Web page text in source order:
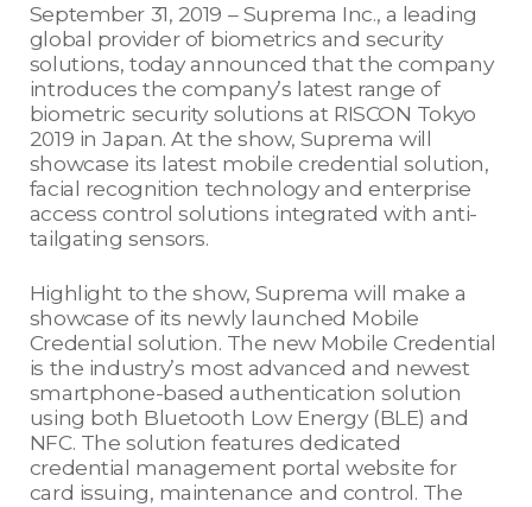
September 31, 2019 – Suprema Inc., a leading
global provider of biometrics and security
solutions, today announced that the company
introduces the company’s latest range of
biometric security solutions at RISCON Tokyo
2019 in Japan. At the show, Suprema will
showcase its latest mobile credential solution,
facial recognition technology and enterprise
access control solutions integrated with anti-
tailgating sensors.
Highlight to the show, Suprema will make a
showcase of its newly launched Mobile
Credential solution. The new Mobile Credential
is the industry’s most advanced and newest
smartphone-based authentication solution
using both Bluetooth Low Energy (BLE) and
NFC. The solution features dedicated
credential management portal website for
card issuing, maintenance and control. The